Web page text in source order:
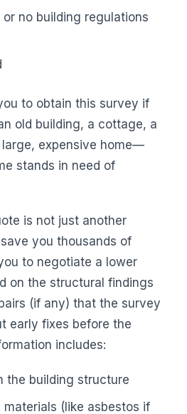
no building regulations
to obtain this survey if
old building, a cottage, a
expensive home—
stands in need of
is not just another
you thousands of
to negotiate a lower
on the structural findings
(if any) that the survey
early fixes before the
includes:
the building structure
materials (like asbestos if